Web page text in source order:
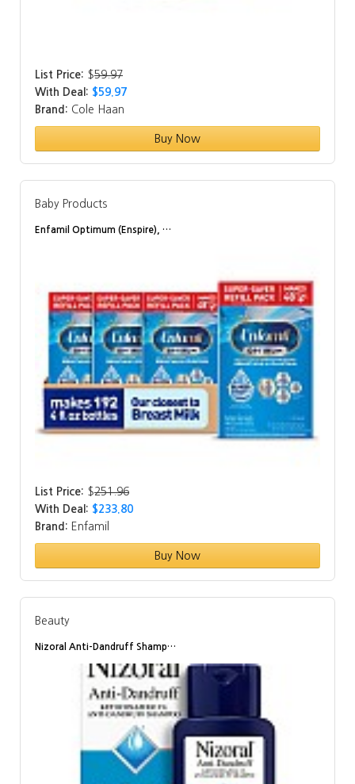
List Price: $59.97
With Deal: $59.97
Brand: Cole Haan
Buy Now
Baby Products
Enfamil Optimum (Enspire), …
List Price: $251.96
With Deal: $233.80
Brand: Enfamil
Buy Now
Beauty
Nizoral Anti-Dandruff Shamp…